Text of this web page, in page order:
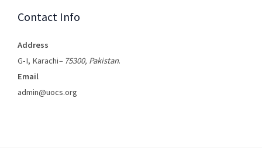
Contact Info
Address
G-I, Karachi– 75300, Pakistan.
Email
admin@uocs.org